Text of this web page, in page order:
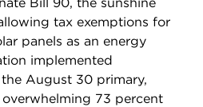
tax exemptions for
panels as an energy
implemented
August 30 primary,
73 percent